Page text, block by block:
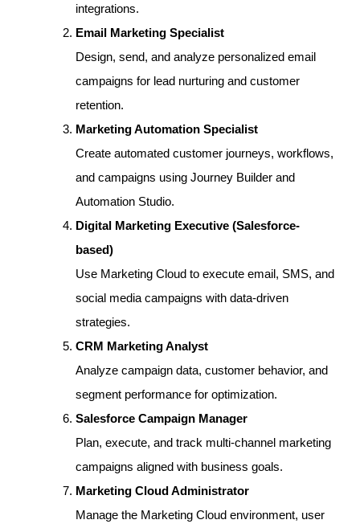
integrations.
Email Marketing Specialist
Design, send, and analyze personalized email
campaigns for lead nurturing and customer
retention.
Marketing Automation Specialist
Create automated customer journeys, workflows,
and campaigns using Journey Builder and
Automation Studio.
Digital Marketing Executive (Salesforce-
based)
Use Marketing Cloud to execute email, SMS, and
social media campaigns with data-driven
strategies.
CRM Marketing Analyst
Analyze campaign data, customer behavior, and
segment performance for optimization.
Salesforce Campaign Manager
Plan, execute, and track multi-channel marketing
campaigns aligned with business goals.
Marketing Cloud Administrator
Manage the Marketing Cloud environment, user